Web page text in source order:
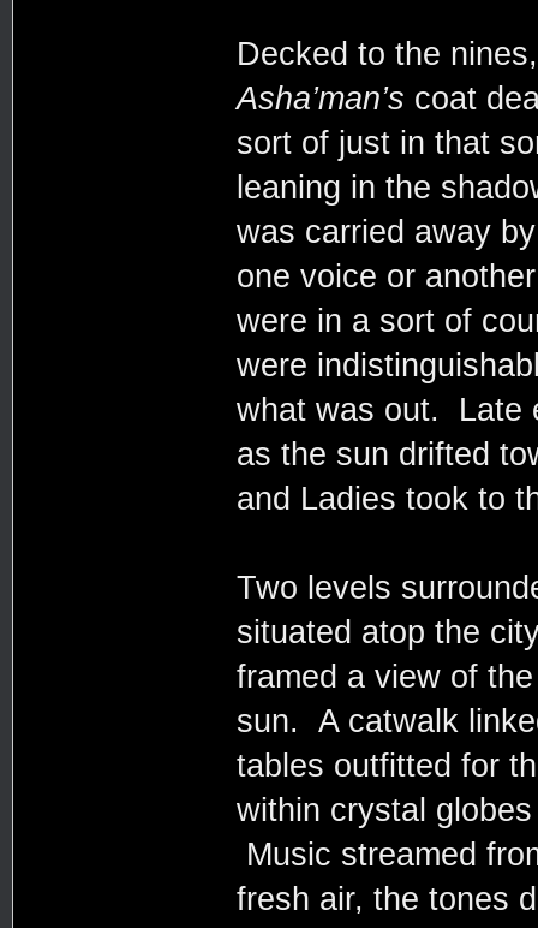
Decked to the
Asha’man’s coat
sort of just in that
leaning in the
was carried away
one voice or
were in a sort of
were
what was out. Late
as the sun drifted
and Ladies took to
Two levels
situated atop the
framed a view of
sun. A catwalk
tables outfitted for
within crystal
Music streamed
fresh air, the tones